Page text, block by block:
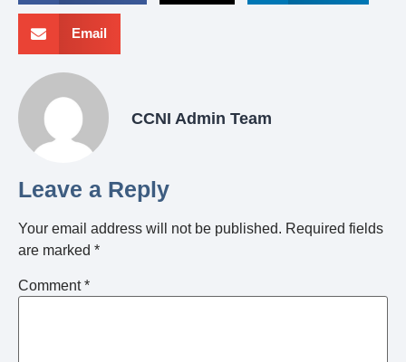
Email
CCNI Admin Team
Leave a Reply
Your email address will not be published. Required fields
are marked *
Comment*